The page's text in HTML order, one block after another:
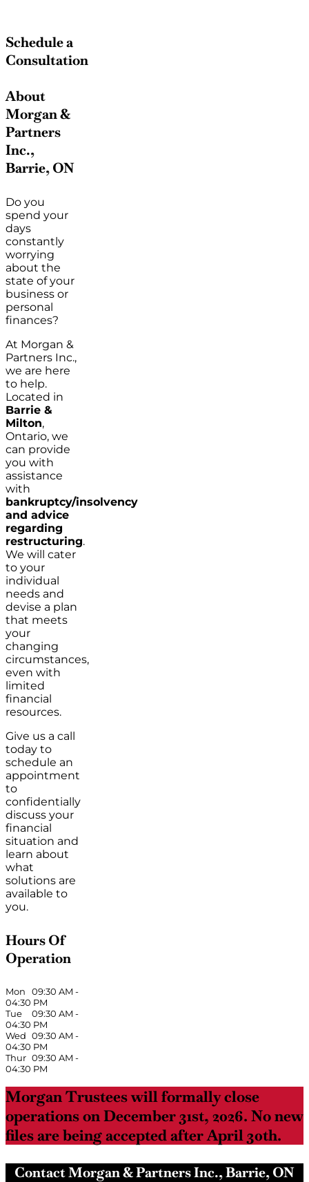
Schedule a
Consultation
About
Morgan &
Partners
Inc.,
Barrie, ON
Do you
spend your
days
constantly
worrying
about the
state of your
business or
personal
finances?
At Morgan &
Partners Inc.,
we are here
to help.
Located in
Barrie &
Milton,
Ontario, we
can provide
you with
assistance
with
bankruptcy/insolvency
and advice
regarding
restructuring.
We will cater
to your
individual
needs and
devise a plan
that meets
your
changing
circumstances,
even with
limited
financial
resources.
Give us a call
today to
schedule an
appointment
to
confidentially
discuss your
financial
situation and
learn about
what
solutions are
available to
you.
Hours Of
Operation
Mon 09:30 AM -
04:30 PM
Tue
09:30 AM -
04:30 PM
Wed 09:30 AM -
04:30 PM
Thur 09:30 AM -
04:30 PM
Morgan Trustees will formally close
operations on December 31st, 2026. No new
files are being accepted after April 30th.
Contact Morgan & Partners Inc., Barrie, ON